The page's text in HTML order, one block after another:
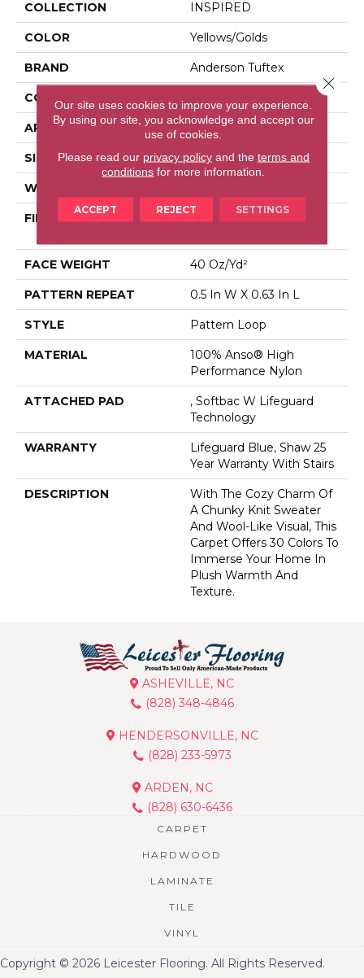
COLLECTION INSPIRED
COLOR Yellows/Golds
BRAND Anderson Tuftex
CONSTRUCTION
APPLICATION Residential
SIZE 12 Ft
WIDTH
FIBER
100% Anso® High
FACE WEIGHT 40 Oz/yd²
PATTERN REPEAT 0.5 In W X 0.63 In L
STYLE Pattern Loop
MATERIAL
100% Anso® High
Performance Nylon
ATTACHED PAD
, Softbac W Lifeguard
Technology
WARRANTY
Lifeguard Blue, Shaw 25
Year Warranty With Stairs
DESCRIPTION
With The Cozy Charm Of
A Chunky Knit Sweater
And Wool-Like Visual, This
Carpet Offers 30 Colors To
Immerse Your Home In
Plush Warmth And
Texture.
ASHEVILLE, NC
(828) 348-4846
HENDERSONVILLE, NC
(828) 233-5973
ARDEN, NC
(828) 630-6436
CARPET
HARDWOOD
LAMINATE
TILE
VINYL
Copyright © 2026 Leicester Flooring. All Rights Reserved.
Our site uses cookies to improve your experience.
By using our site, you acknowledge and accept our
use of cookies.
Please read our privacy policyand the terms and
conditions for more information.
ACCEPT REJECT SETTINGS
Close